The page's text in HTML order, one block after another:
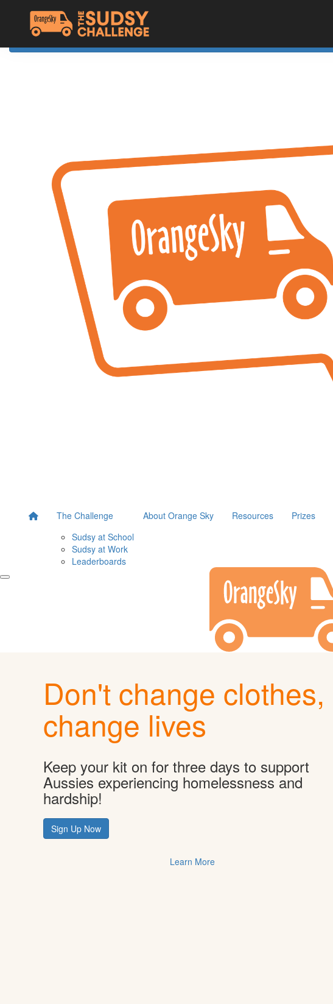
Home The Challenge About Orange Sky
The Challenge
Sudsy at School
Sudsy at Work
Leaderboards
About Orange Sky Resources Prizes
Don't change clothes,
change lives
Keep your kit on for three days to support
Aussies experiencing homelessness and
hardship!
Sign Up Now
Learn More